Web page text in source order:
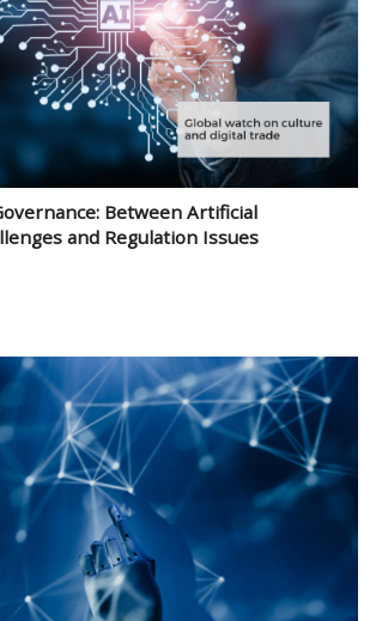
Between Artificial
and Regulation Issues